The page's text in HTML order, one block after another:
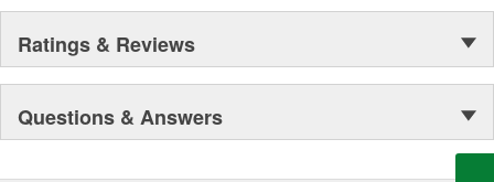
Ratings & Reviews
Questions & Answers